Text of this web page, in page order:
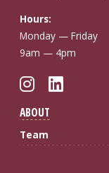
Hours:
Monday — Friday
9am — 4pm
ABOUT
Team